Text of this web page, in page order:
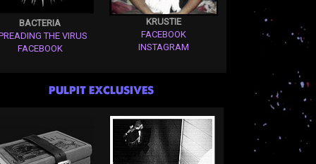
BACTERIA
THE VIRUS
FACEBOOK
KRUSTIE
FACEBOOK
INSTAGRAM
PULPIT EXCLUSIVES